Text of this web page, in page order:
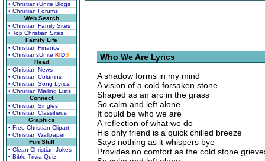
• ChristiansUnite Blogs
• Christian Forums
Web Search
• Christian Family Sites
• Top Christian Sites
Family Life
• Christian Finance
• ChristiansUnite KIDS
Read
• Christian News
• Christian Columns
• Christian Song Lyrics
• Christian Mailing Lists
Connect
• Christian Singles
• Christian Classifieds
Graphics
• Free Christian Clipart
• Christian Wallpaper
Fun Stuff
• Clean Christian Jokes
• Bible Trivia Quiz
Who We Are Lyrics
A shadow forms in my mind
A vision of a cold forsaken stone
Shaped as an arc in the grass
So calm and left alone
It could be who we are
A reflection of what we do
His only friend is a quick chilled breeze
Says nothing as it whispers bye
Provides no comfort as the cold stone